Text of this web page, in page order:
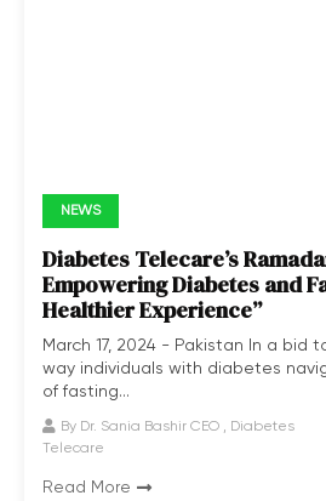
NEWS
Diabetes Telecare’s
Empowering Diabetes and
Healthier Experience”
March 17, 2024 - Pakistan In a bid
way individuals with diabetes
of fasting...
By Dr. Sania Bashir CEO , Diabetes
Telecare
Read More